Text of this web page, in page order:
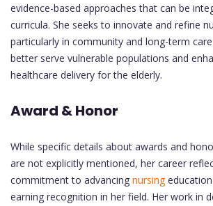
evidence-based approaches that can be
curricula. She seeks to innovate and refine
particularly in community and long-term
better serve vulnerable populations and
healthcare delivery for the elderly.
Award & Honor
While specific details about awards and
are not explicitly mentioned, her career
commitment to advancing nursingeducation
earning recognition in her field. Her work in